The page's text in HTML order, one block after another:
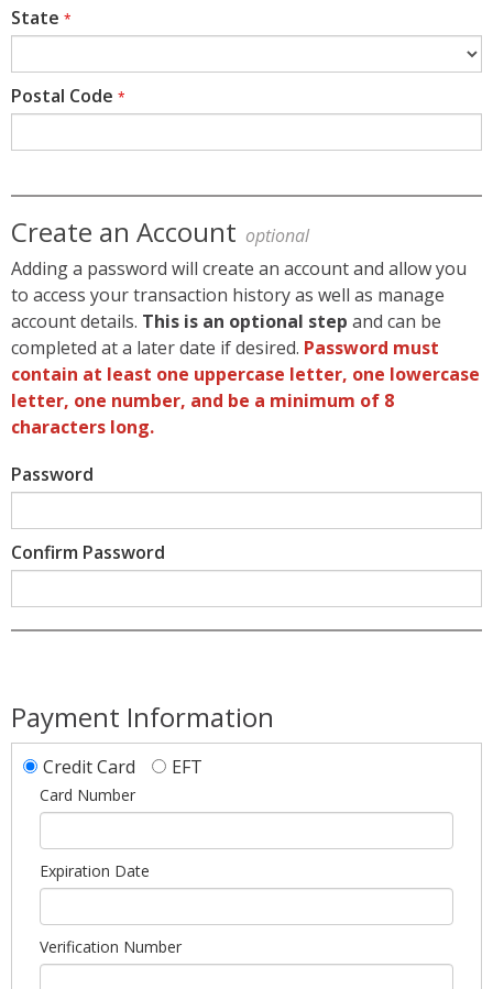
State *
Postal Code *
Create an Account optional
Adding a password will create an account and allow you
to access your transaction history as well as manage
account details. This is an optional step and can be
completed at a later date if desired. Password must
contain at least one uppercase letter, one lowercase
letter, one number, and be a minimum of 8
characters long.
Password
Confirm Password
Payment Information
Credit Card EFT
Card Number
Expiration Date
Verification Number